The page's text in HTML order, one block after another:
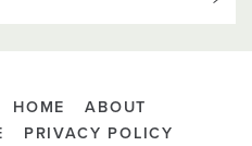
HOME
ABOUT
PRIVACY POLICY